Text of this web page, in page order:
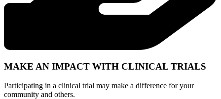
MAKE AN IMPACT WITH CLINICAL TRIALS
Participating in a clinical trial may make a difference for your
community and others.